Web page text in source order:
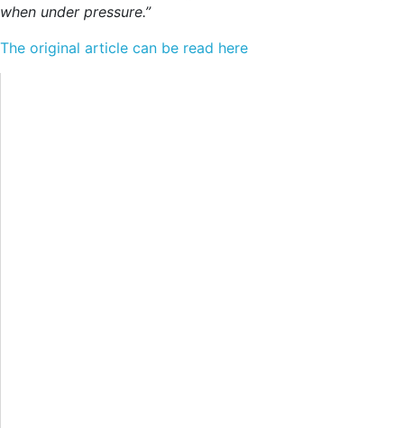
when under pressure.”
The original article can be read here